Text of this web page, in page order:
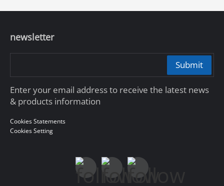
newsletter
Submit
Enter your email address to receive the latest news
& products information
Cookies Statements
Cookies Setting